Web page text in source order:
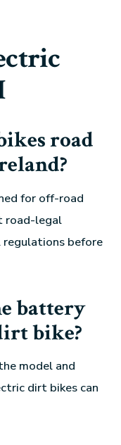
road
for off-road
road-legal
regulations before
battery
bike?
model and
dirt bikes can